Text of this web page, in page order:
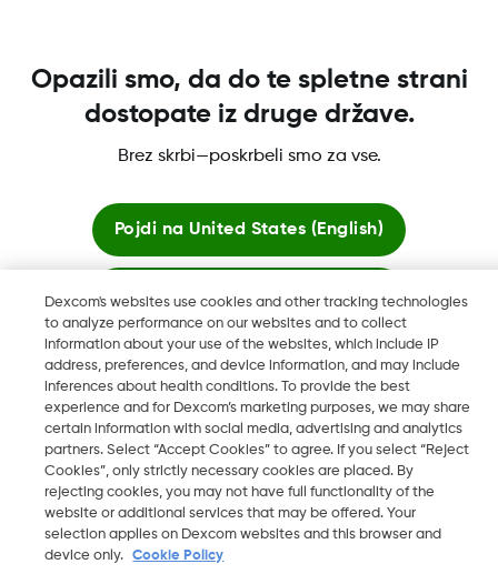
Dexcom, Dexcom Clarity, Dexcom Follow, Dexcom One,
Dexcom Share, Share so registrirane blagovne znamke družbe
2026 Dexcom, Inc. Vse pravice pridržane.
SI
Spremeni Regijo
Dexcom's websites use cookies and other tracking technologies
to analyze performance on our websites and to collect
information about your use of the websites, which include IP
address, preferences, and device information, and may include
inferences about health conditions. To provide the best
experience and for Dexcom’s marketing purposes, we may share
certain information with social media, advertising and analytics
partners. Select “Accept Cookies” to agree. If you select “Reject
Cookies”, only strictly necessary cookies are placed. By
rejecting cookies, you may not have full functionality of the
website or additional services that may be offered. Your
selection applies on Dexcom websites and this browser and
device only.
Cookie Policy
Opazili smo, da do te spletne strani
dostopate iz druge države.
Brez skrbi—poskrbeli smo za vse.
Pojdi na United States (English)
Ostani tukaj
Ogled globalnih spletnih mest